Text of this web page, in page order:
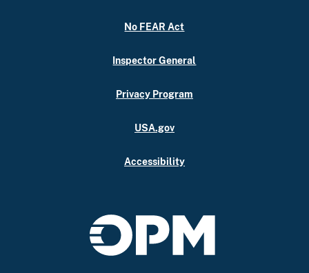
No FEAR Act
Inspector General
Privacy Program
USA.gov
Accessibility